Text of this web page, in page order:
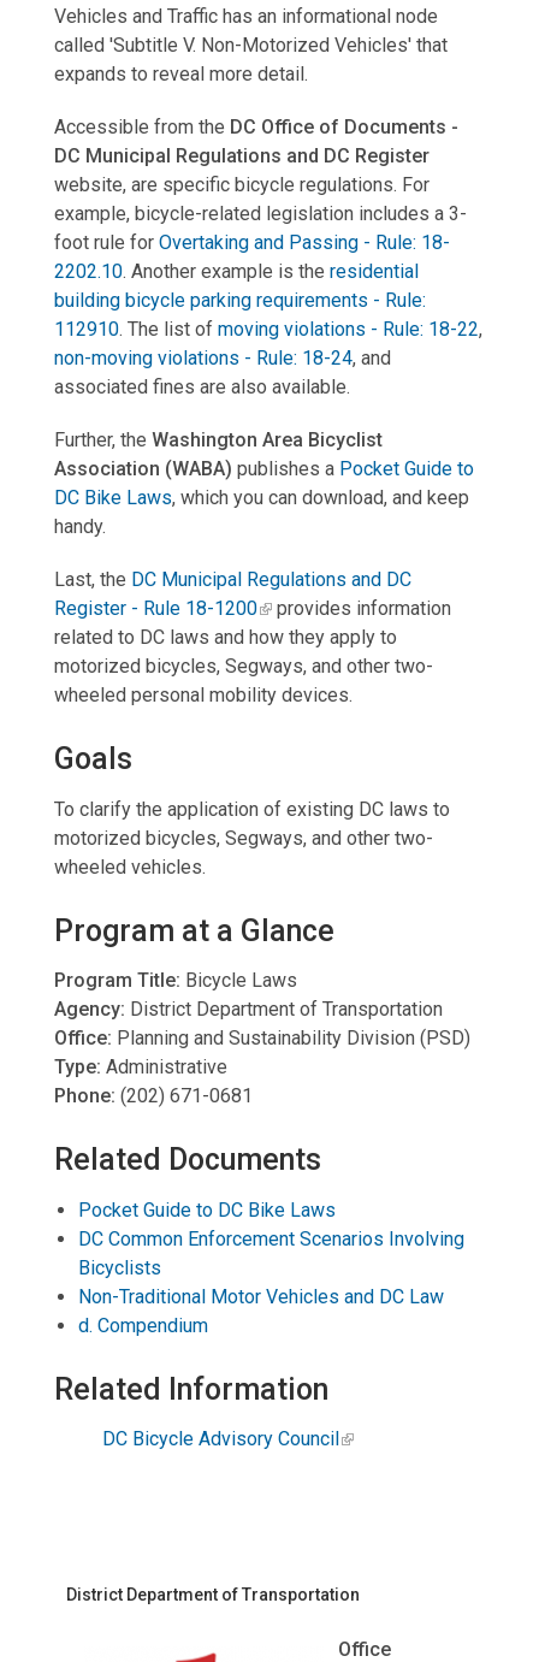
Vehicles and Traffic has an informational node
called 'Subtitle V. Non-Motorized Vehicles' that
expands to reveal more detail.
Accessible from the DC Office of Documents -
DC Municipal Regulations and DC Register
website, are specific bicycle regulations. For
example, bicycle-related legislation includes a 3-
foot rule for Overtaking and Passing- Rule: 18-
2202.10. Another example is the residential
building bicycle parking requirements - Rule:
112910. The list of moving violations - Rule: 18-22,
non-moving violations - Rule: 18-24, and
associated fines are also available.
Further, the Washington Area Bicyclist
Association (WABA) publishes a Pocket Guide to
DC Bike Laws, which you can download, and keep
handy.
Last, the DC Municipal Regulations and DC
Register - Rule 18-1200
provides information
related to DC laws and how they apply to
motorized bicycles, Segways, and other two-
wheeled personal mobility devices.
Goals
To clarify the application of existing DC laws to
motorized bicycles, Segways, and other two-
wheeled vehicles.
Program at a Glance
Program Title: Bicycle Laws
Agency: District Department of Transportation
Office: Planning and Sustainability Division (PSD)
Type: Administrative
Phone: (202) 671-0681
Related Documents
Pocket Guide to DC Bike Laws
DC Common Enforcement Scenarios Involving
Bicyclists
Non-Traditional Motor Vehicles and DC Law
d. Compendium
Related Information
DC Bicycle Advisory Council
District Department of Transportation
Office